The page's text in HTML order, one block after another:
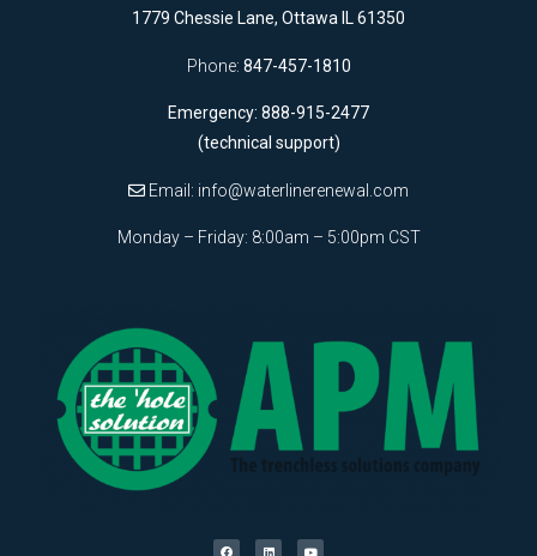
1779 Chessie Lane, Ottawa IL 61350
Phone: 847-457-1810
Emergency: 888-915-2477
(technical support)
Email: info@waterlinerenewal.com
Monday – Friday: 8:00am – 5:00pm CST